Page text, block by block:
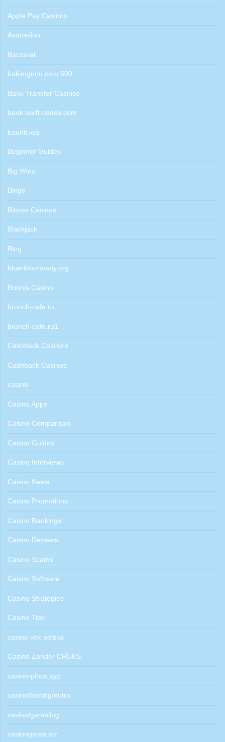
Apple Pay Casinos
Avocasino
Baccarat
bakimgunu.com 500
Bank Transfer Casinos
bank-swift-codes.com
baunti.xyz
Beginner Guides
Big Wins
Bingo
Bitcoin Casinos
Blackjack
Blog
blueribbonbaby.org
Brionis Casino
brunch-cafe.ru
brunch-cafe.ru1
Cashback Casino's
Cashback Casinos
casino
Casino Apps
Casino Comparison
Casino Guides
Casino Interviews
Casino News
Casino Promotions
Casino Rankings
Casino Reviews
Casino Scams
Casino Software
Casino Strategies
Casino Tips
casino vox polska
Casino Zonder CRUKS
casino-pinco.xyz
casino/betting/nutra
casino/gambling
casinogama.biz